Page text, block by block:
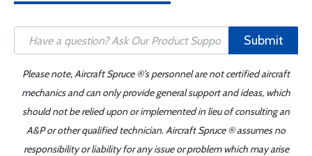
Submit
Please note, Aircraft Spruce ®'s personnel are not certified aircraft
mechanics and can only provide general support and ideas, which
should not be relied upon or implemented in lieu of consulting an
A&P or other qualified technician. Aircraft Spruce ® assumes no
responsibility or liability for any issue or problem which may arise